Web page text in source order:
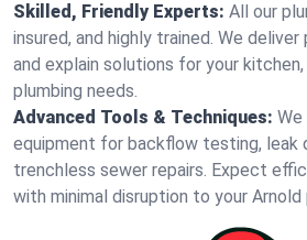
Skilled, Friendly Experts: All our
insured, and highly trained. We
and explain solutions for your
plumbing needs.
Advanced Tools & Techniques: We
equipment for backflow testing, leak
trenchless sewer repairs. Expect
with minimal disruption to your Arnold